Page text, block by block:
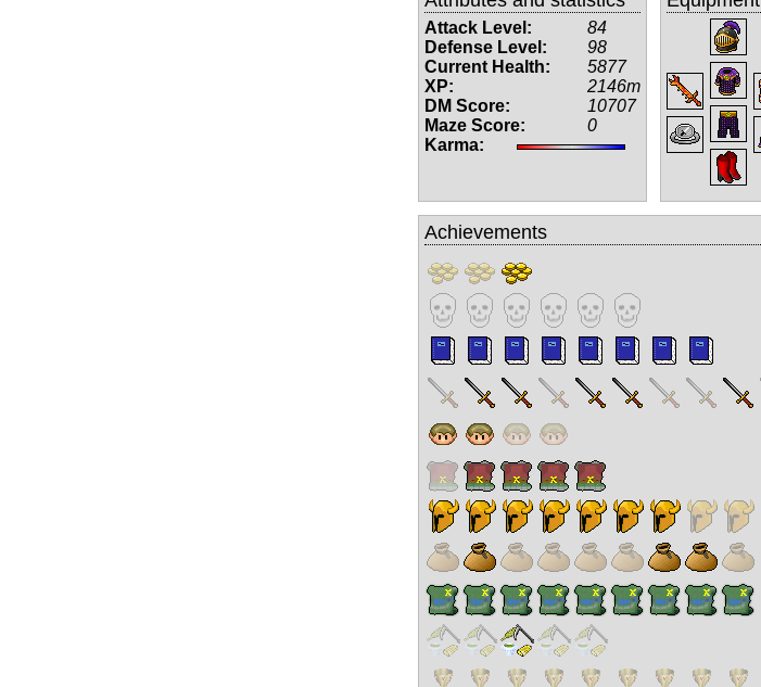
Attack Level:
84
Defense Level:
98
Current Health:
5877
XP:
2146m
DM Score:
10707
Maze Score:
0
Karma:
Achievements